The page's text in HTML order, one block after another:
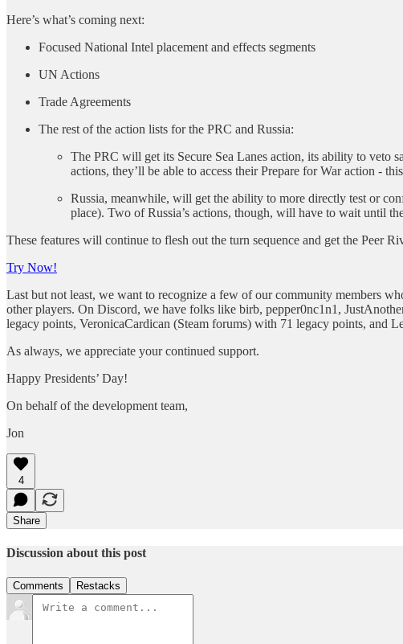
Here’s what’s coming next:
Focused National Intel placement and effects segments
UN Actions
Trade Agreements
The rest of the action lists for the PRC and Russia:
The PRC will get its Secure Sea Lanes action, its ability to veto
actions, they’ll be able to access their Prepare for War action -
Russia, meanwhile, will get the ability to more directly test or
place). Two of Russia’s actions, though, will have to wait until
These features will continue to flesh out the turn sequence and get the Peer
Try Now!
Last but not least, we want to recognize a few of our community members
other players. On Discord, we have folks like birb, pepper0nc1n1,
legacy points, VeronicaCardican (Steam forums) with 71 legacy points, and
As always, we appreciate your continued support.
Happy Presidents’ Day!
On behalf of the development team,
Jon
4
Share
Discussion about this post
Comments Restacks